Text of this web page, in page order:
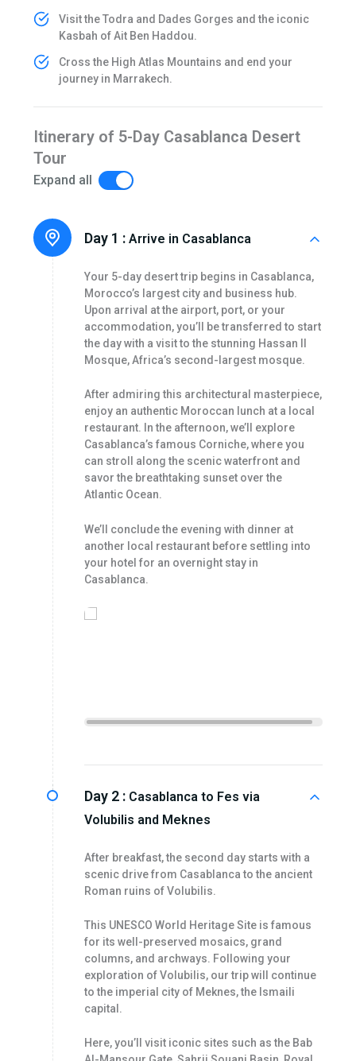
Visit the Todra and Dades Gorges and the iconic
Kasbah of Ait Ben Haddou.
Cross the High Atlas Mountains and end your
journey in Marrakech.
Itinerary of 5-Day Casablanca Desert
Tour
Expand all
Day 1 : Arrive in Casablanca
Your 5-day desert trip begins in Casablanca,
Morocco’s largest city and business hub.
Upon arrival at the airport, port, or your
accommodation, you’ll be transferred to start
the day with a visit to the stunning Hassan II
Mosque, Africa’s second-largest mosque.
After admiring this architectural masterpiece,
enjoy an authentic Moroccan lunch at a local
restaurant. In the afternoon, we’ll explore
Casablanca’s famous Corniche, where you
can stroll along the scenic waterfront and
savor the breathtaking sunset over the
Atlantic Ocean.
We’ll conclude the evening with dinner at
another local restaurant before settling into
your hotel for an overnight stay in
Casablanca.
Day 2 : Casablanca to Fes via
Volubilis and Meknes
After breakfast, the second day starts with a
scenic drive from Casablanca to the ancient
Roman ruins of Volubilis.
This UNESCO World Heritage Site is famous
for its well-preserved mosaics, grand
columns, and archways. Following your
exploration of Volubilis, our trip will continue
to the imperial city of Meknes, the Ismaili
capital.
Here, you’ll visit iconic sites such as the Bab